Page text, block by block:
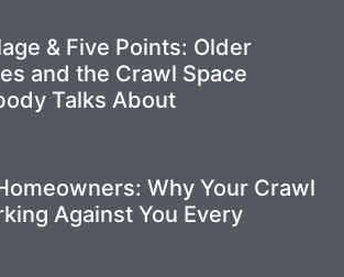
& Five Points: Older
and the Crawl Space
Talks About
Why Your Crawl
Against You Every